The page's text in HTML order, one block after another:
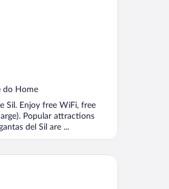
do Home
Sil. Enjoy free WiFi, free
Popular attractions
del Sil are ...